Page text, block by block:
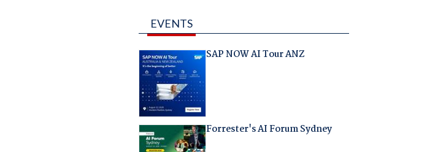
EVENTS
SAP NOW AI Tour ANZ
Forrester's AI Forum Sydney